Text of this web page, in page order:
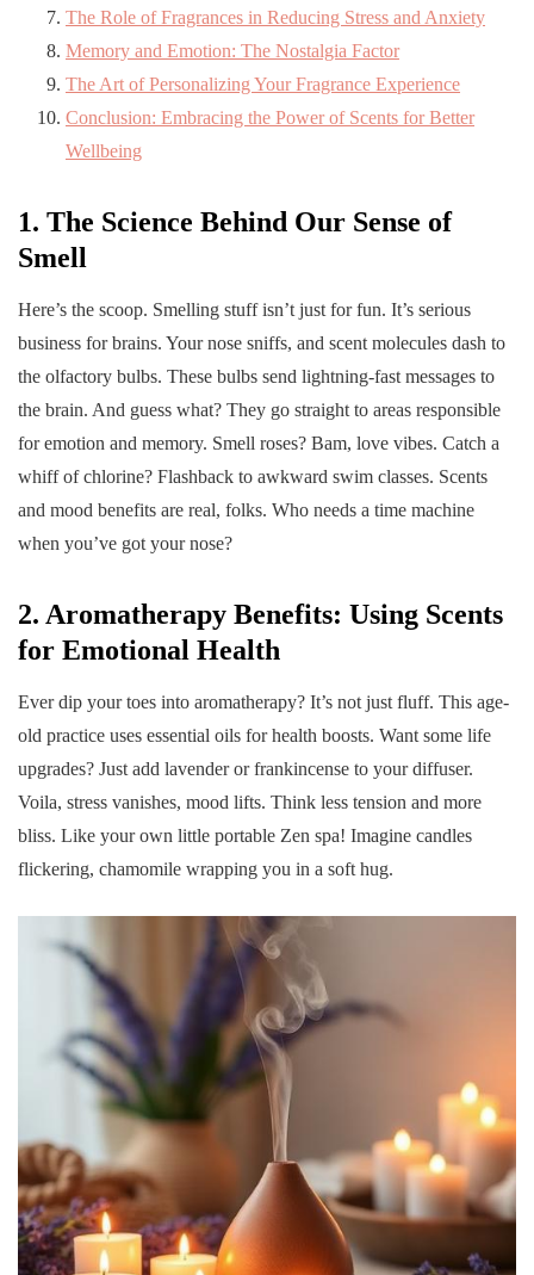
The Role of Fragrances in Reducing Stress and Anxiety
Memory and Emotion: The Nostalgia Factor
The Art of Personalizing Your Fragrance Experience
Conclusion: Embracing the Power of Scents for Better
Wellbeing
1. The Science Behind Our Sense of
Smell
Here’s the scoop. Smelling stuff isn’t just for fun. It’s serious
business for brains. Your nose sniffs, and scent molecules dash to
the olfactory bulbs. These bulbs send lightning-fast messages to
the brain. And guess what? They go straight to areas responsible
for emotion and memory. Smell roses? Bam, love vibes. Catch a
whiff of chlorine? Flashback to awkward swim classes. Scents
and mood benefits are real, folks. Who needs a time machine
when you’ve got your nose?
2. Aromatherapy Benefits: Using Scents
for Emotional Health
Ever dip your toes into aromatherapy? It’s not just fluff. This age-
old practice uses essential oils for health boosts. Want some life
upgrades? Just add lavender or frankincense to your diffuser.
Voila, stress vanishes, mood lifts. Think less tension and more
bliss. Like your own little portable Zen spa! Imagine candles
flickering, chamomile wrapping you in a soft hug.